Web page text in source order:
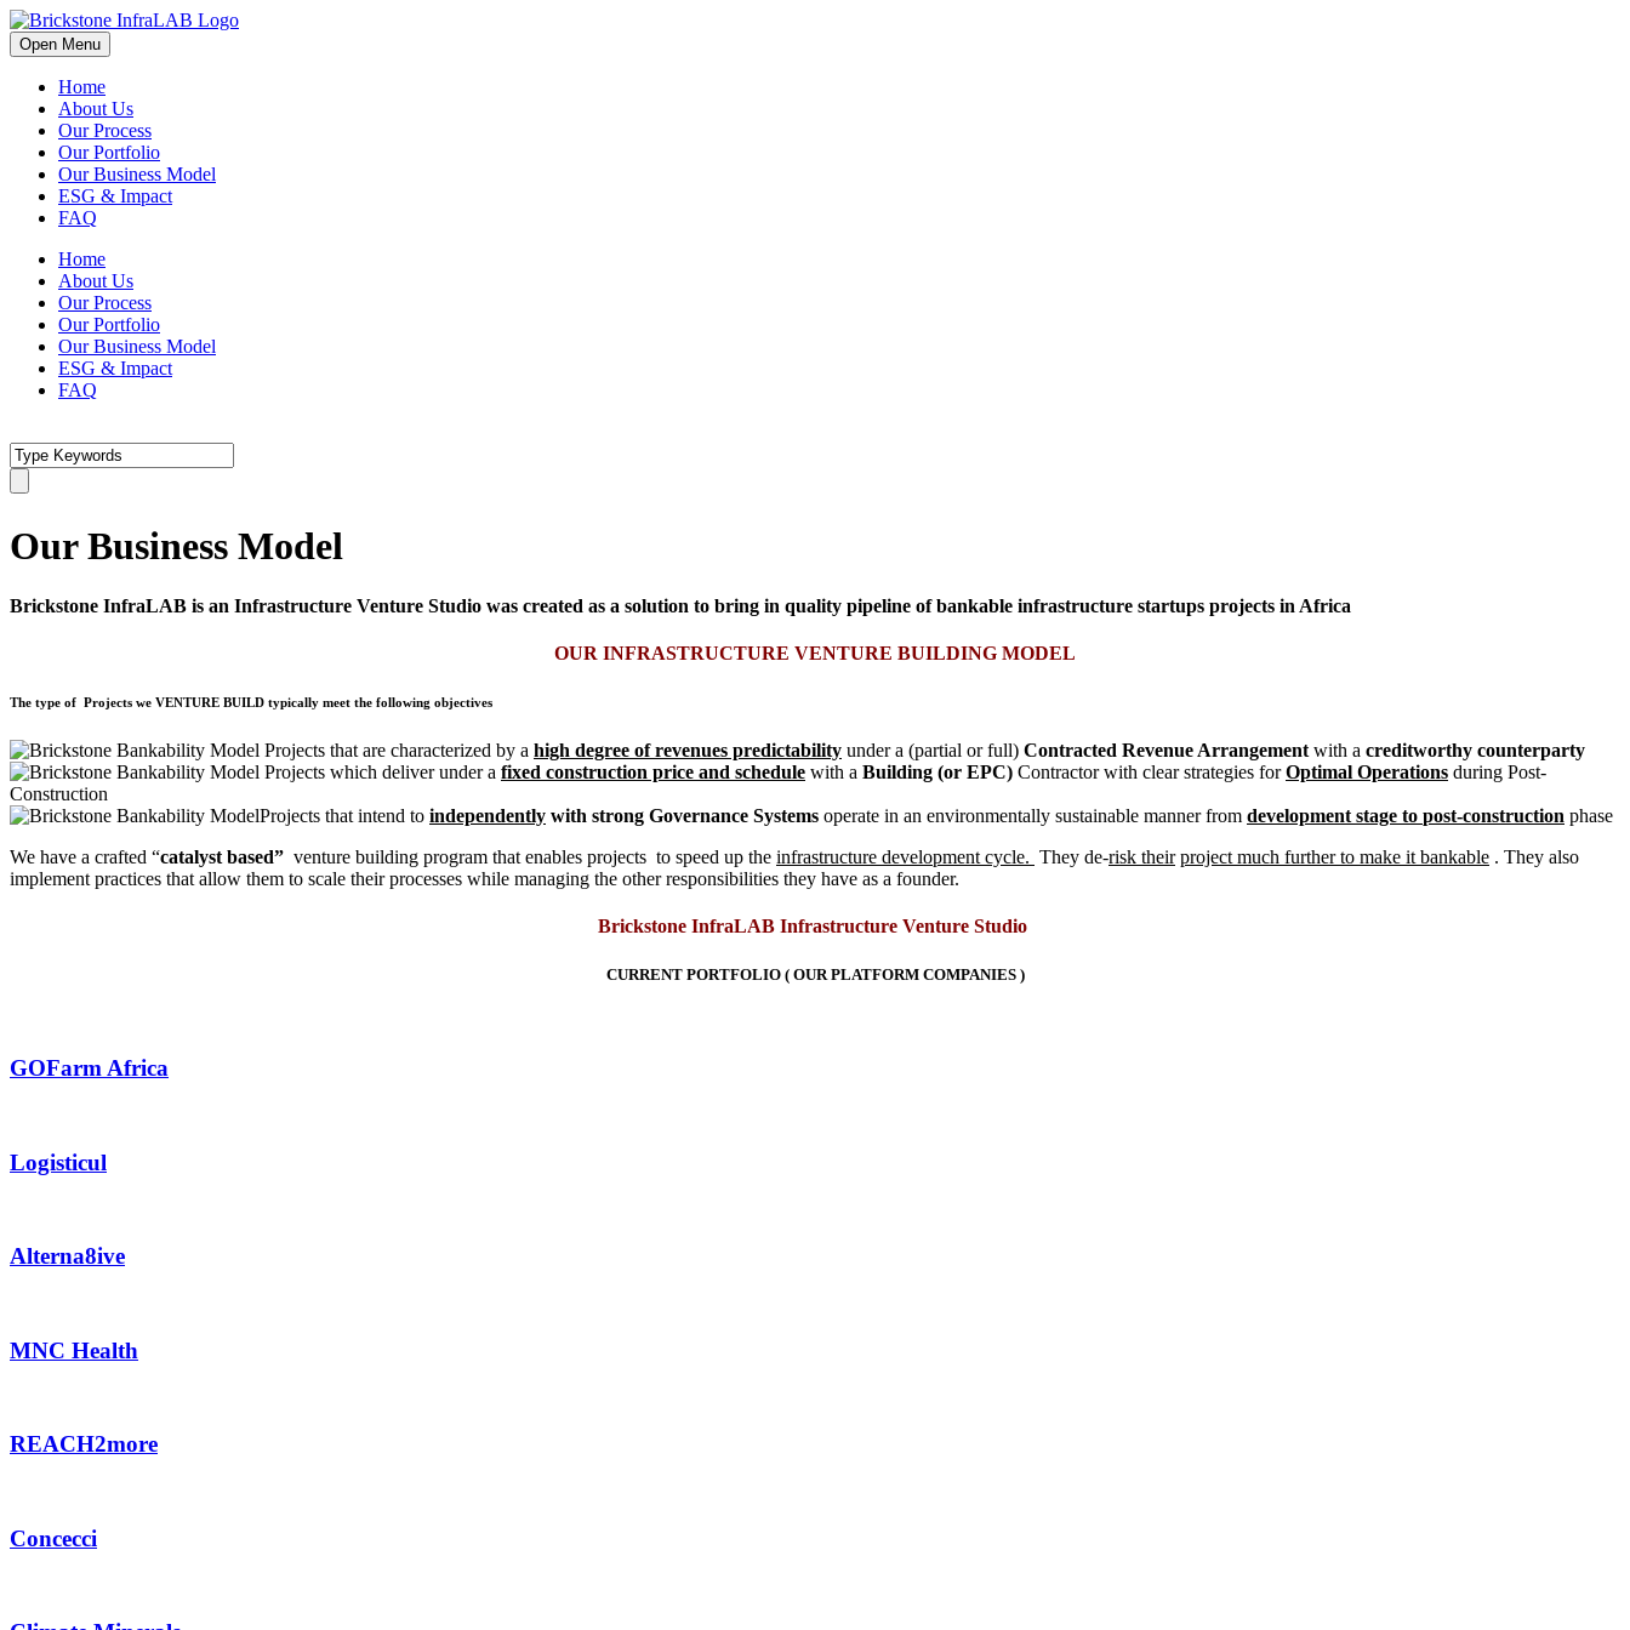
Open Menu
Home
About Us
Our Process
Our Portfolio
Our Business Model
ESG & Impact
FAQ
Home
About Us
Our Process
Our Portfolio
Our Business Model
ESG & Impact
FAQ
Our Business Model
Brickstone InfraLAB is an Infrastructure Venture Studio was created as a solution to bring in quality pipeline of bankable infrastructure startups projects in Africa
OUR INFRASTRUCTURE VENTURE BUILDING MODEL
The type of Projects we VENTURE BUILD typically meet the following objectives
Projects that are characterized by a high degree of revenues predictability under a (partial or full) Contracted Revenue Arrangement with a creditworthy counterparty
Projects which deliver under a fixed construction price and schedule with a Building (or EPC) Contractor with clear strategies forOptimal Operations during Post-
Construction
Projects that intend to independently with strong Governance Systems operate in an environmentally sustainable manner from development stage to post-construction phase
We have a crafted “catalyst based” venture building program that enables projects to speed up the infrastructure development cycle. They de-risk their project much further to make it bankable . They also
implement practices that allow them to scale their processes while managing the other responsibilities they have as a founder.
Brickstone InfraLAB Infrastructure Venture Studio
CURRENT PORTFOLIO ( OUR PLATFORM COMPANIES )
GOFarm Africa
Logisticul
Alterna8ive
MNC Health
REACH2more
Concecci